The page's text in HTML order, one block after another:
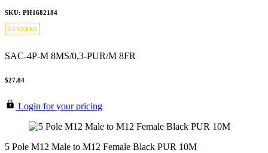
SKU: PH1682184
2-3 WEEKS
SAC-4P-M 8MS/0,3-PUR/M 8FR
$27.84
Login for your pricing
5 Pole M12 Male to M12 Female Black PUR 10M